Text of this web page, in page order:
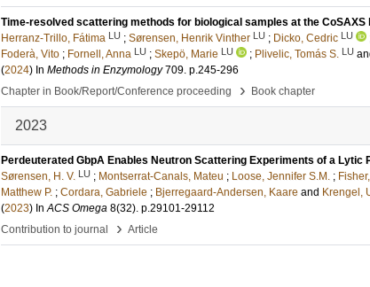
Time-resolved scattering methods for biological samples at the CoSAXS
Herranz-Trillo, Fátima LU ; Sørensen, Henrik Vinther LU ; Dicko, Cedric LU
Foderà, Vito ; Fornell, Anna LU ; Skepö, Marie LU ; Plivelic, Tomás S. LU
(2024) In Methods in Enzymology 709. p.245-296
Chapter in Book/Report/Conference proceeding
› Book chapter
2023
Perdeuterated GbpA Enables Neutron Scattering Experiments of a Lytic
Sørensen, H. V. LU ; Montserrat-Canals, Mateu ; Loose, Jennifer S.M. ;
Matthew P. ; Cordara, Gabriele ; Bjerregaard-Andersen, Kaare and Krengel,
(2023) InACS Omega 8(32). p.29101-29112
Contribution to journal
› Article